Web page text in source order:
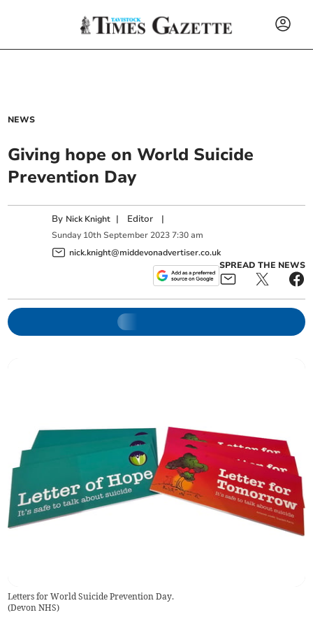
NEWS
Giving hope on World Suicide
Prevention Day
By Nick Knight | Editor |
Sunday 10th September 2023 7:30 am
nick.knight@middevonadvertiser.co.uk
SPREAD THE NEWS
Letters for World Suicide Prevention Day.
(Devon NHS)